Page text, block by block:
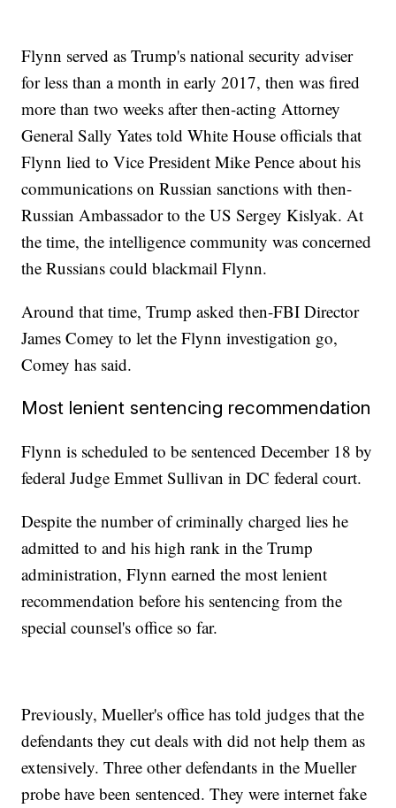
Flynn served as Trump's national security adviser
for less than a month in early 2017, then was fired
more than two weeks after then-acting Attorney
General Sally Yates told White House officials that
Flynn lied to Vice President Mike Pence about his
communications on Russian sanctions with then-
Russian Ambassador to the US Sergey Kislyak. At
the time, the intelligence community was concerned
the Russians could blackmail Flynn.
Around that time, Trump asked then-FBI Director
James Comey to let the Flynn investigation go,
Comey has said.
Most lenient sentencing recommendation
Flynn is scheduled to be sentenced December 18 by
federal Judge Emmet Sullivan in DC federal court.
Despite the number of criminally charged lies he
admitted to and his high rank in the Trump
administration, Flynn earned the most lenient
recommendation before his sentencing from the
special counsel's office so far.
Previously, Mueller's office has told judges that the
defendants they cut deals with did not help them as
extensively. Three other defendants in the Mueller
probe have been sentenced. They were internet fake